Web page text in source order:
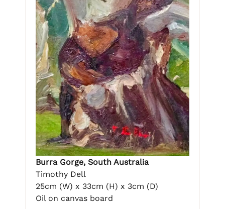
Burra Gorge, South Australia
Timothy Dell
25cm (W) x 33cm (H) x 3cm (D)
Oil on canvas board